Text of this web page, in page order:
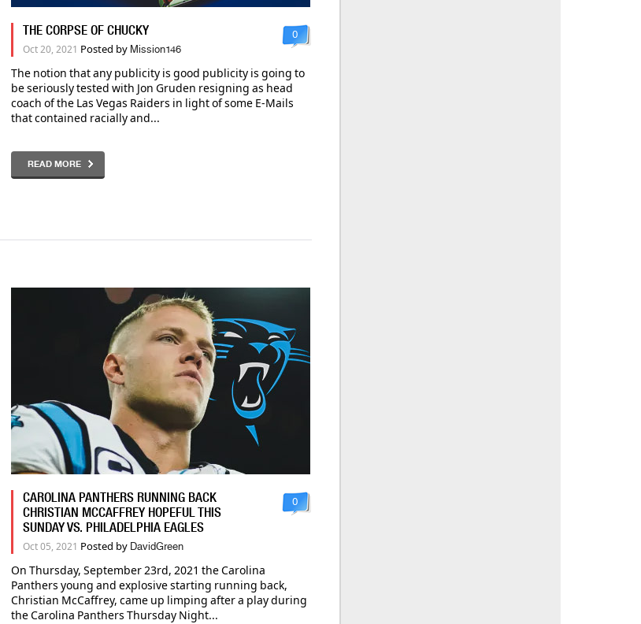
THE CORPSE OF CHUCKY
Oct 20, 2021 Posted by Mission146
0
The notion that any publicity is good publicity is going to
be seriously tested with Jon Gruden resigning as head
coach of the Las Vegas Raiders in light of some E-Mails
that contained racially and...
READ MORE
CAROLINA PANTHERS RUNNING BACK
CHRISTIAN MCCAFFREY HOPEFUL THIS
SUNDAY VS. PHILADELPHIA EAGLES
Oct 05, 2021 Posted by DavidGreen
0
On Thursday, September 23rd, 2021 the Carolina
Panthers young and explosive starting running back,
Christian McCaffrey, came up limping after a play during
the Carolina Panthers Thursday Night...